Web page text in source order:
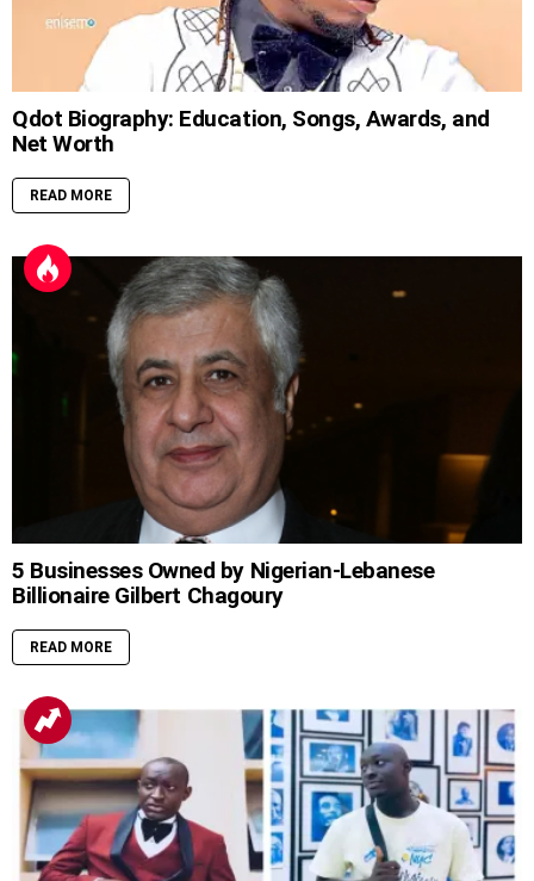
Qdot Biography: Education, Songs, Awards, and
Net Worth
READ MORE
5 Businesses Owned by Nigerian-Lebanese
Billionaire Gilbert Chagoury
READ MORE